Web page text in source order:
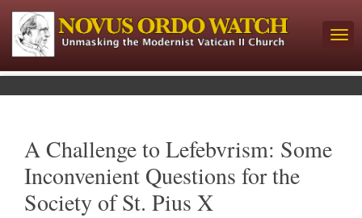
A Challenge to Lefebvrism: Some
Inconvenient Questions for the
Society of St. Pius X